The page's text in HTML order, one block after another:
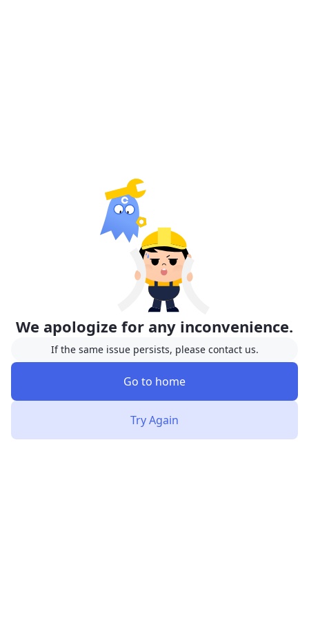
We apologize for any inconvenience.
If the same issue persists, please contact us.
Go to home
Try Again